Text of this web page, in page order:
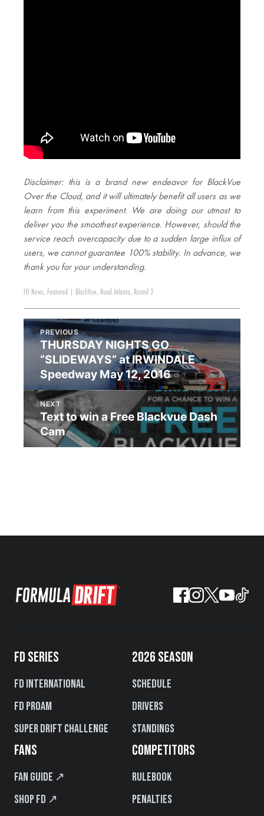
Disclaimer: this is a brand new endeavor for BlackVue
Over the Cloud, and it will ultimately benefit all users as we
learn from this experiment. We are doing our utmost to
deliver you the smoothest experience. However, should the
service reach overcapacity due to a sudden large influx of
users, we cannot guarantee 100% stability. In advance, we
thank you for your understanding.
FD News, Featured BlackVue, Road Atlanta, Round 2
PREVIOUS
THURSDAY NIGHTS GO
“SLIDEWAYS” at IRWINDALE
Speedway May 12, 2016
NEXT
Text to win a Free Blackvue Dash
Cam
FD SERIES
FD International
FD PROAM
Super Drift Challenge
2026 SEASON
Schedule
Drivers
Standings
FANS
Fan Guide ↗
Shop FD ↗
COMPETITORS
Rulebook
Penalties